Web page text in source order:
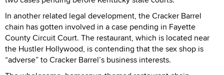
In another related legal development, the Cracker Barrel
chain has gotten involved in a case pending in Fayette
County Circuit Court. The restaurant, which is located near
the Hustler Hollywood, is contending that the sex shop is
“adverse” to Cracker Barrel’s business interests.